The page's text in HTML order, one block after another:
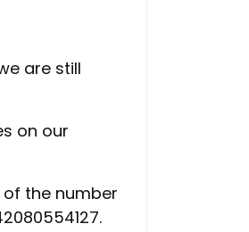
are still
on our
the number